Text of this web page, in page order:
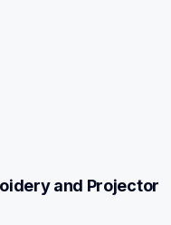
and Projector